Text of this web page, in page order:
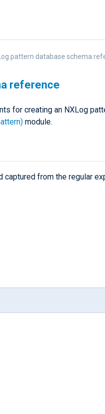
pattern database schema
reference
for creating an NXLog
module.
captured from the regular